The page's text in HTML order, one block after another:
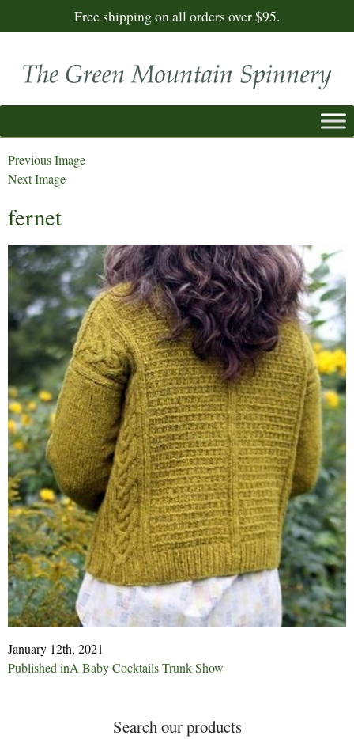
Free shipping on all orders over $95.
Previous Image
Next Image
fernet
January 12th, 2021
Post
Published inA Baby Cocktails Trunk Show
Search our products